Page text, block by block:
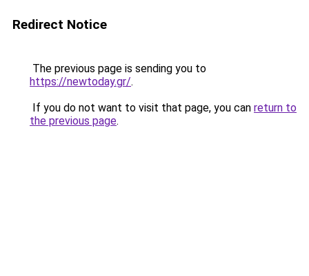
Redirect Notice
The previous page is sending you to
https://newtoday.gr/.
If you do not want to visit that page, you can return to
the previous page.